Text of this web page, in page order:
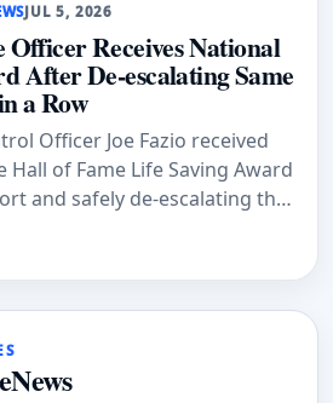
JUL 5, 2026
Receives National
After De-escalating Same
a Row
Officer Joe Fazio received
Hall of Fame Life Saving Award
and safely de-escalating the
to WKYC.